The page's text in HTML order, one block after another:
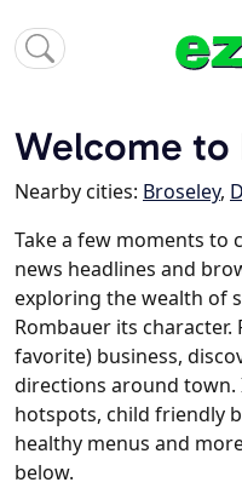
Welcome to
Nearby cities: Broseley,
Take a few moments to
news headlines and
exploring the wealth of
Rombauer its
favorite) business,
directions around town.
hotspots, child friendly
healthy menus and
below.